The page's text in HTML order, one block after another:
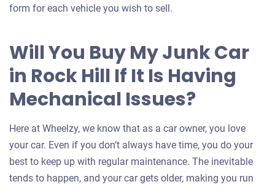
form for each vehicle you wish to sell.
Will You Buy My Junk Car
in Rock Hill If It Is Having
Mechanical Issues?
Here at Wheelzy, we know that as a car owner, you love
your car. Even if you don’t always have time, you do your
best to keep up with regular maintenance. The inevitable
tends to happen, and your car gets older, making you run